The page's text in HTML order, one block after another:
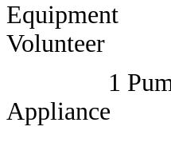
Volunteer
1